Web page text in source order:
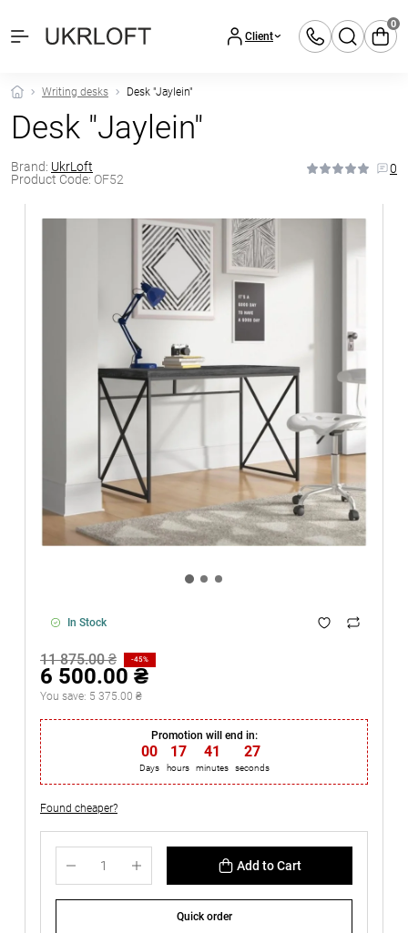
Client
0
Writing desks Desk "Jaylein"
Desk "Jaylein"
Brand: UkrLoft
Product Code: OF52
0
In Stock
11 875.00 ₴ -45%
6 500.00 ₴
You save: 5 375.00 ₴
Promotion will end in:
00
Days
17
hours
41
minutes
27
seconds
Found cheaper?
Add to Cart
Quick order